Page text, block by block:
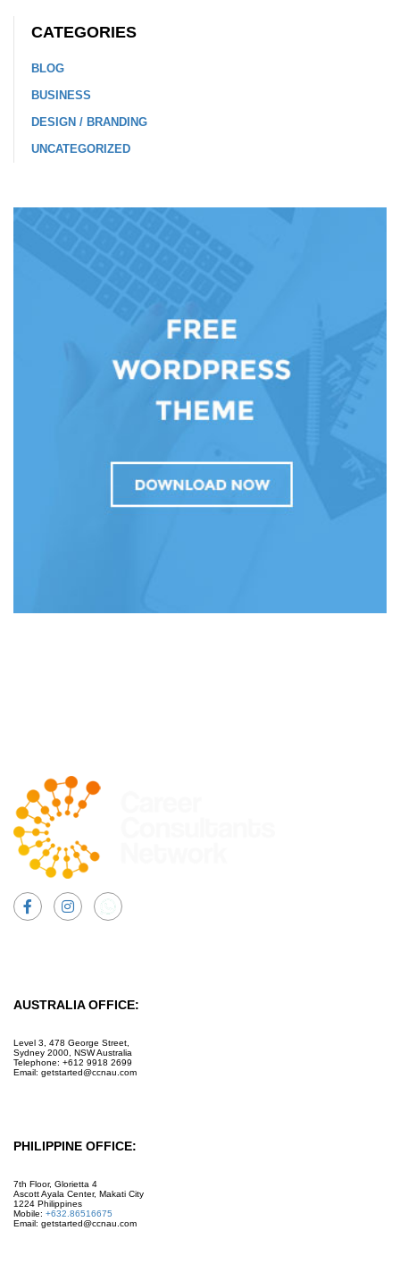
CATEGORIES
BLOG
BUSINESS
DESIGN / BRANDING
UNCATEGORIZED
AUSTRALIA OFFICE:
Level 3, 478 George Street,
Sydney 2000, NSW Australia
Telephone: +612 9918 2699
Email: getstarted@ccnau.com
PHILIPPINE OFFICE:
7th Floor, Glorietta 4
Ascott Ayala Center, Makati City
1224 Philippines
Mobile: +632.86516675
Email: getstarted@ccnau.com